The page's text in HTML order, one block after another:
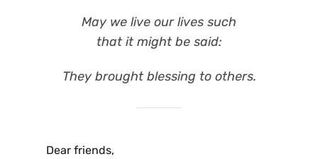
May we live our lives such
that it might be said:
They brought blessing to others.
Dear friends,